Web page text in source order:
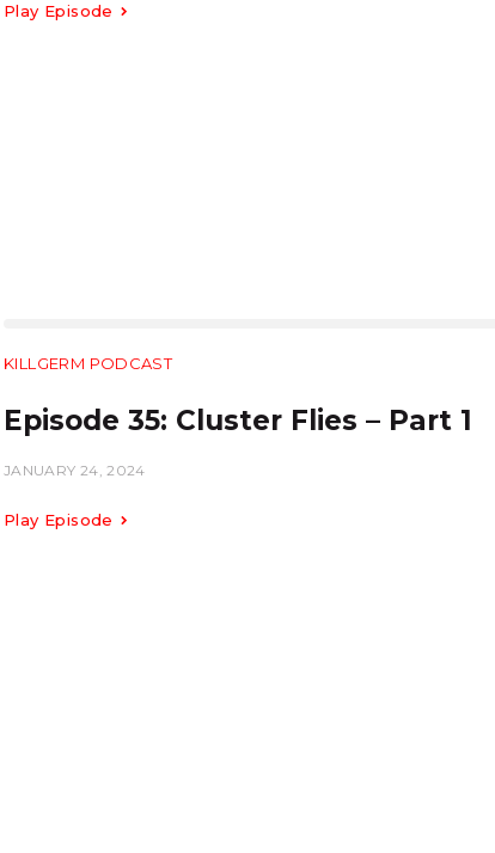
Play Episode
KILLGERM PODCAST
Episode 35: Cluster Flies – Part 1
JANUARY 24, 2024
Play Episode